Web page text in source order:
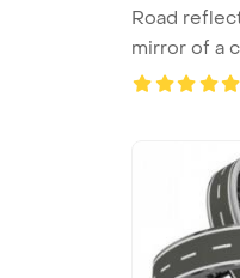
Road
mirror of a